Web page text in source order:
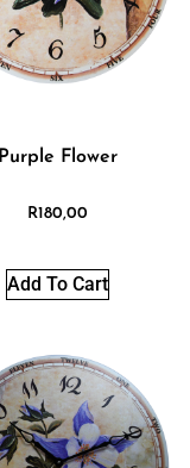
Purple Flower
R180,00
Add To Cart